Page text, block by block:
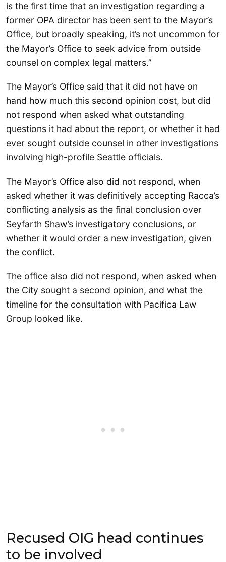
is the first time that an investigation regarding a
former OPA director has been sent to the Mayor’s
Office, but broadly speaking, it’s not uncommon for
the Mayor’s Office to seek advice from outside
counsel on complex legal matters.”
The Mayor’s Office said that it did not have on
hand how much this second opinion cost, but did
not respond when asked what outstanding
questions it had about the report, or whether it had
ever sought outside counsel in other investigations
involving high-profile Seattle officials.
The Mayor’s Office also did not respond, when
asked whether it was definitively accepting Racca’s
conflicting analysis as the final conclusion over
Seyfarth Shaw’s investigatory conclusions, or
whether it would order a new investigation, given
the conflict.
The office also did not respond, when asked when
the City sought a second opinion, and what the
timeline for the consultation with Pacifica Law
Group looked like.
Recused OIG head continues
to be involved